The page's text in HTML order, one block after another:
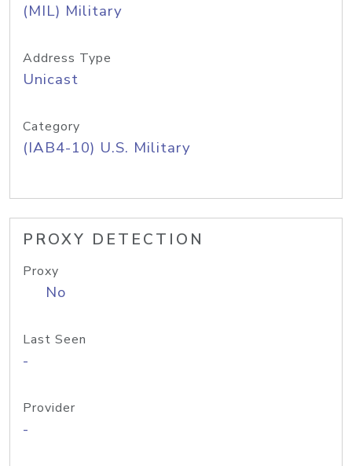
(MIL) Military
Address Type
Unicast
Category
(IAB4-10) U.S. Military
PROXY DETECTION
Proxy
No
Last Seen
-
Provider
-